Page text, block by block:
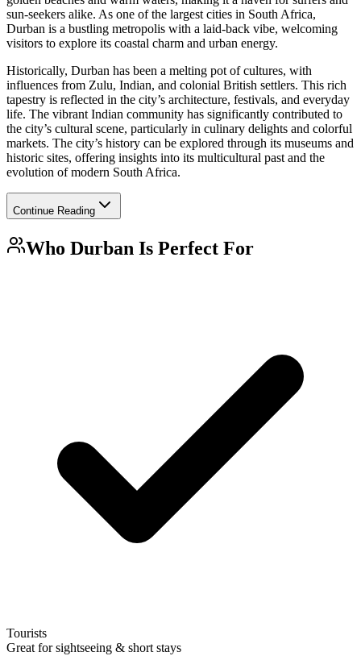
sun-seekers alike. As one of the largest cities in South Africa,
Durban is a bustling metropolis with a laid-back vibe, welcoming
visitors to explore its coastal charm and urban energy.
Historically, Durban has been a melting pot of cultures, with
influences from Zulu, Indian, and colonial British settlers. This rich
tapestry is reflected in the city’s architecture, festivals, and everyday
life. The vibrant Indian community has significantly contributed to
the city’s cultural scene, particularly in culinary delights and colorful
markets. The city’s history can be explored through its museums and
historic sites, offering insights into its multicultural past and the
evolution of modern South Africa.
Continue Reading
Who Durban Is Perfect For
Tourists
Great for sightseeing & short stays